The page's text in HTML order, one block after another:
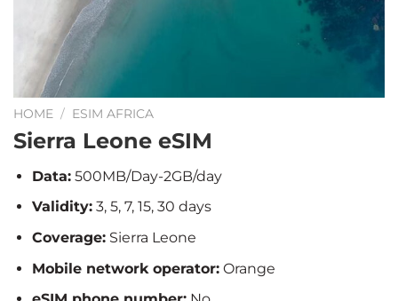
HOME / ESIM AFRICA
Sierra Leone eSIM
Data:500MB/Day-2GB/day
Validity:3, 5, 7, 15, 30 days
Coverage:Sierra Leone
Mobile network operator:Orange